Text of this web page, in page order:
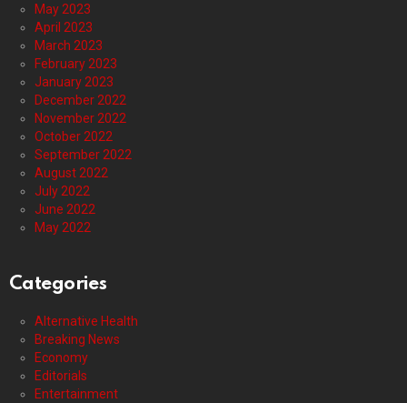
May 2023
April 2023
March 2023
February 2023
January 2023
December 2022
November 2022
October 2022
September 2022
August 2022
July 2022
June 2022
May 2022
Categories
Alternative Health
Breaking News
Economy
Editorials
Entertainment